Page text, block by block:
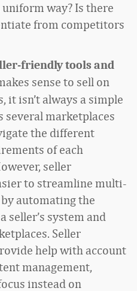
way? Is there
from competitors
friendly tools and
sense to sell on
it isn’t always a simple
several marketplaces
the different
of each
seller
to streamline multi-
automating the
seller’s system and
Seller
help with account
management,
instead on